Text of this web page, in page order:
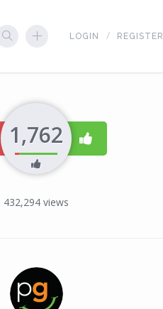
LOGIN REGISTER
dislike1,762 like
432,294 views